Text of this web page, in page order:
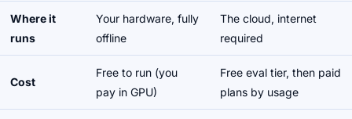
Where it
runs
Your hardware, fully
offline
The cloud, internet
required
Cost
Free to run (you
pay in GPU)
Free eval tier, then paid
plans by usage